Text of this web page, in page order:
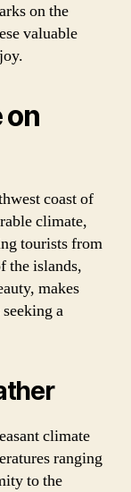
on the
valuable
on
coast of
climate,
tourists from
the islands,
makes
a
climate
ranging
to the